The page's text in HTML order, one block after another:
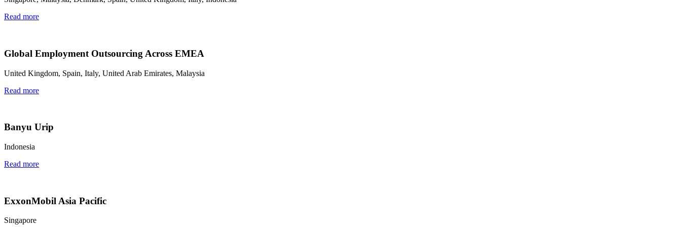
Read more
Global Employment Outsourcing Across EMEA
United Kingdom, Spain, Italy, United Arab Emirates, Malaysia
Read more
Banyu Urip
Indonesia
Read more
ExxonMobil Asia Pacific
Singapore